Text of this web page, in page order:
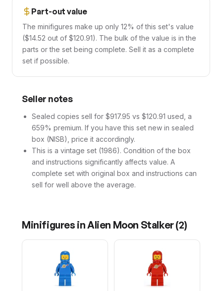
Part-out value
The minifigures make up only 12% of this set's value
($14.52 out of $120.91). The bulk of the value is in the
parts or the set being complete. Sell it as a complete
set if possible.
Seller notes
Sealed copies sell for $917.95 vs $120.91 used, a
659% premium. If you have this set new in sealed
box (NISB), price it accordingly.
This is a vintage set (1986). Condition of the box
and instructions significantly affects value. A
complete set with original box and instructions can
sell for well above the average.
Minifigures inAlien Moon Stalker(2)